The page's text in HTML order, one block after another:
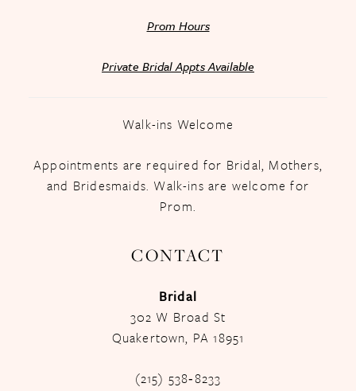
Prom Hours
Private Bridal Appts Available
Walk-ins Welcome
Appointments are required for Bridal, Mothers,
and Bridesmaids. Walk-ins are welcome for
Prom.
CONTACT
Bridal
302 W Broad St
Quakertown, PA 18951
(215) 538‑8233